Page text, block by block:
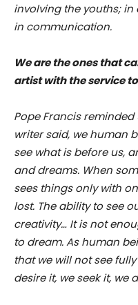
involving the youths;
in communication.
We are the ones that
artist with the service
Pope Francis
writer said, we human
see what is before us,
and dreams. When
sees things only with
lost. The ability to see
creativity… It is not
to dream. As human
that we will not see
desire it, we seek it, we